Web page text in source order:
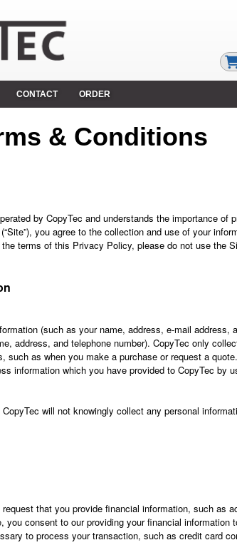
CONTACT ORDER
& Conditions
by CopyTec and understands the importance of
you agree to the collection and use of your
terms of this Privacy Policy, please do not use the
(such as your name, address, e-mail address,
address, and telephone number). CopyTec only
such as when you make a purchase or request a
information which you have provided to CopyTec by
will not knowingly collect any personal
that you provide financial information, such as
you consent to our providing your financial information
to process your transaction, such as credit card